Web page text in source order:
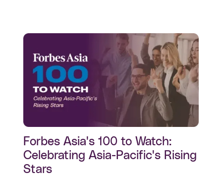
Forbes Asia's 100 to Watch:
Celebrating Asia-Pacific's Rising
Stars